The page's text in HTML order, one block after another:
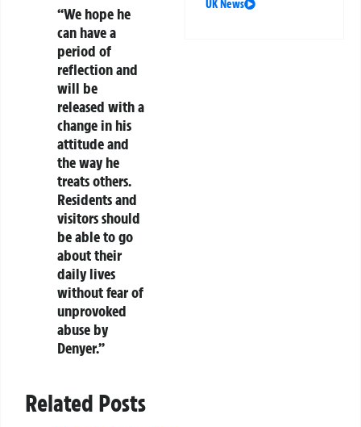
“We hope he
can have a
period of
reflection and
will be
released with a
change in his
attitude and
the way he
treats others.
Residents and
visitors should
be able to go
about their
daily lives
without fear of
unprovoked
abuse by
Denyer.”
Related Posts
UK News